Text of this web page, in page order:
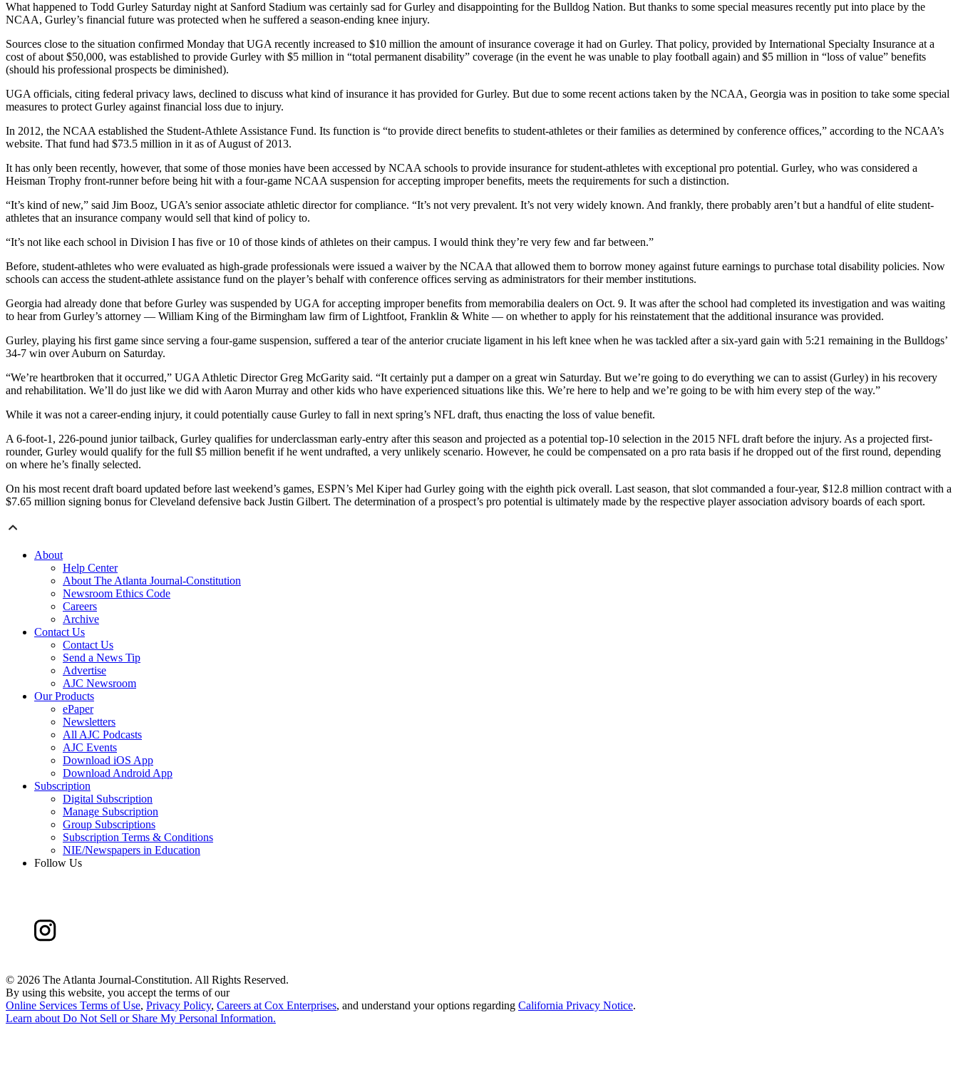
What happened to Todd Gurley Saturday night at Sanford Stadium was certainly sad for Gurley and disappointing for the Bulldog Nation. But thanks to some special measures recently put into place by the
NCAA, Gurley’s financial future was protected when he suffered a season-ending knee injury.
Sources close to the situation confirmed Monday that UGA recently increased to $10 million the amount of insurance coverage it had on Gurley. That policy, provided by International Specialty Insurance at a
cost of about $50,000, was established to provide Gurley with $5 million in “total permanent disability” coverage (in the event he was unable to play football again) and $5 million in “loss of value” benefits
(should his professional prospects be diminished).
UGA officials, citing federal privacy laws, declined to discuss what kind of insurance it has provided for Gurley. But due to some recent actions taken by the NCAA, Georgia was in position to take some special
measures to protect Gurley against financial loss due to injury.
In 2012, the NCAA established the Student-Athlete Assistance Fund. Its function is “to provide direct benefits to student-athletes or their families as determined by conference offices,” according to the NCAA’s
website. That fund had $73.5 million in it as of August of 2013.
It has only been recently, however, that some of those monies have been accessed by NCAA schools to provide insurance for student-athletes with exceptional pro potential. Gurley, who was considered a
Heisman Trophy front-runner before being hit with a four-game NCAA suspension for accepting improper benefits, meets the requirements for such a distinction.
“It’s kind of new,” said Jim Booz, UGA’s senior associate athletic director for compliance. “It’s not very prevalent. It’s not very widely known. And frankly, there probably aren’t but a handful of elite student-
athletes that an insurance company would sell that kind of policy to.
“It’s not like each school in Division I has five or 10 of those kinds of athletes on their campus. I would think they’re very few and far between.”
Before, student-athletes who were evaluated as high-grade professionals were issued a waiver by the NCAA that allowed them to borrow money against future earnings to purchase total disability policies. Now
schools can access the student-athlete assistance fund on the player’s behalf with conference offices serving as administrators for their member institutions.
Georgia had already done that before Gurley was suspended by UGA for accepting improper benefits from memorabilia dealers on Oct. 9. It was after the school had completed its investigation and was waiting
to hear from Gurley’s attorney — William King of the Birmingham law firm of Lightfoot, Franklin & White — on whether to apply for his reinstatement that the additional insurance was provided.
Gurley, playing his first game since serving a four-game suspension, suffered a tear of the anterior cruciate ligament in his left knee when he was tackled after a six-yard gain with 5:21 remaining in the Bulldogs’
34-7 win over Auburn on Saturday.
“We’re heartbroken that it occurred,” UGA Athletic Director Greg McGarity said. “It certainly put a damper on a great win Saturday. But we’re going to do everything we can to assist (Gurley) in his recovery
and rehabilitation. We’ll do just like we did with Aaron Murray and other kids who have experienced situations like this. We’re here to help and we’re going to be with him every step of the way.”
While it was not a career-ending injury, it could potentially cause Gurley to fall in next spring’s NFL draft, thus enacting the loss of value benefit.
A 6-foot-1, 226-pound junior tailback, Gurley qualifies for underclassman early-entry after this season and projected as a potential top-10 selection in the 2015 NFL draft before the injury. As a projected first-
rounder, Gurley would qualify for the full $5 million benefit if he went undrafted, a very unlikely scenario. However, he could be compensated on a pro rata basis if he dropped out of the first round, depending
on where he’s finally selected.
On his most recent draft board updated before last weekend’s games, ESPN’s Mel Kiper had Gurley going with the eighth pick overall. Last season, that slot commanded a four-year, $12.8 million contract with a
$7.65 million signing bonus for Cleveland defensive back Justin Gilbert. The determination of a prospect’s pro potential is ultimately made by the respective player association advisory boards of each sport.
About
Help Center
About The Atlanta Journal-Constitution
Newsroom Ethics Code
Careers
Archive
Contact Us
Contact Us
Send a News Tip
Advertise
AJC Newsroom
Our Products
ePaper
Newsletters
All AJC Podcasts
AJC Events
Download iOS App
Download Android App
Subscription
Digital Subscription
Manage Subscription
Group Subscriptions
Subscription Terms & Conditions
NIE/Newspapers in Education
Follow Us
© 2026 The Atlanta Journal-Constitution. All Rights Reserved.
By using this website, you accept the terms of our
Online Services Terms of Use, Privacy Policy, Careers at Cox Enterprises, and understand your options regarding California Privacy Notice.
Learn about Do Not Sell or Share My Personal Information.